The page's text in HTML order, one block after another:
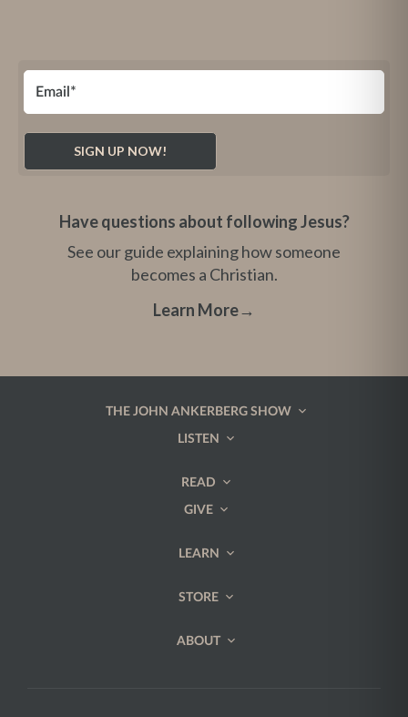
Have questions about following Jesus?
See our guide explaining how someone
becomes a Christian.
Learn More→
THE JOHN ANKERBERG SHOW
LISTEN
READ
GIVE
LEARN
STORE
ABOUT